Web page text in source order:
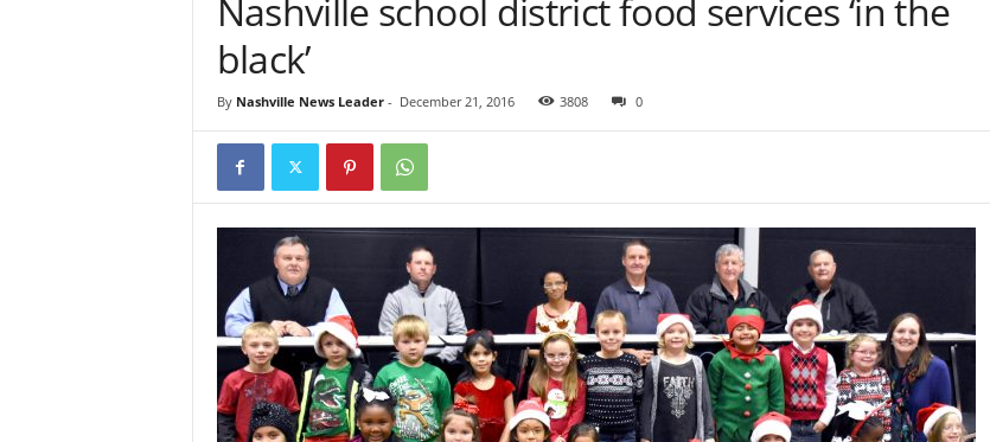
Nashville school district food services ‘in the
black’
By Nashville News Leader- December 21, 2016 3808 0